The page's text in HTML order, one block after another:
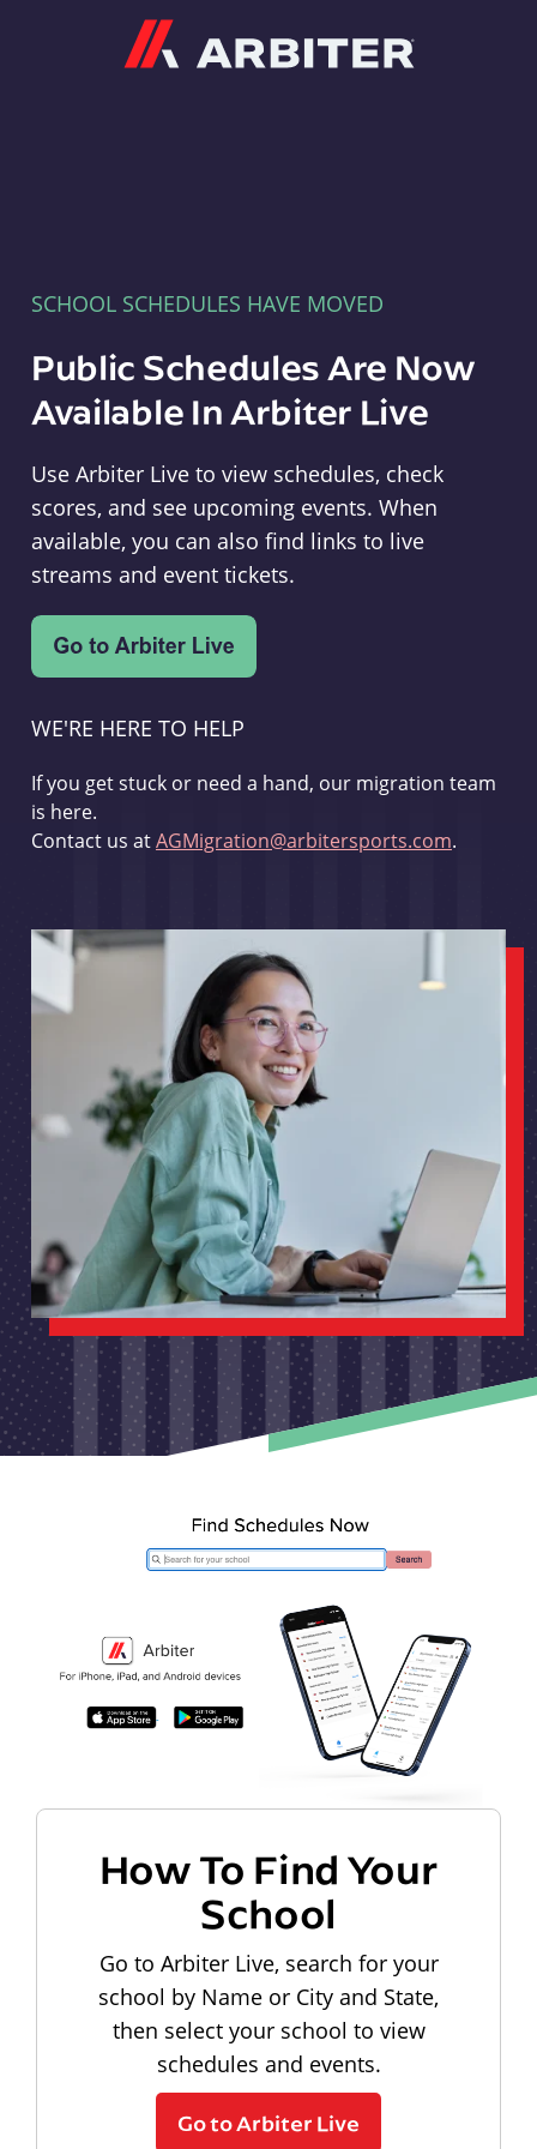
SCHOOL SCHEDULES HAVE MOVED
Public Schedules Are Now
Available In Arbiter Live
Use Arbiter Live to view schedules, check
scores, and see upcoming events. When
available, you can also find links to live
streams and event tickets.
WE'RE HERE TO HELP
If you get stuck or need a hand, our migration team
is here.
Contact us atAGMigration@arbitersports.com.
How To Find Your
School
Go to Arbiter Live, search for your
school by Name or City and State,
then select your school to view
schedules and events.
Go to Arbiter Live